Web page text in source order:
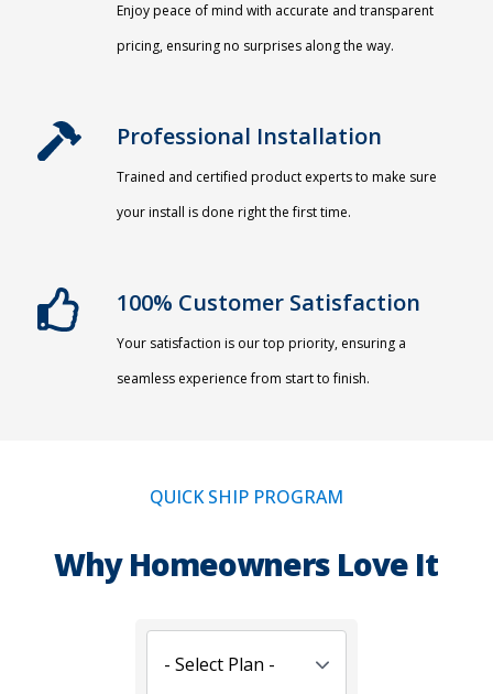
Enjoy peace of mind with accurate and transparent
pricing, ensuring no surprises along the way.
Professional Installation​
Trained and certified product experts to make sure
your install is done right the first time.
100% Customer Satisfaction
Your satisfaction is our top priority, ensuring a
seamless experience from start to finish.
QUICK SHIP PROGRAM
Why Homeowners Love It